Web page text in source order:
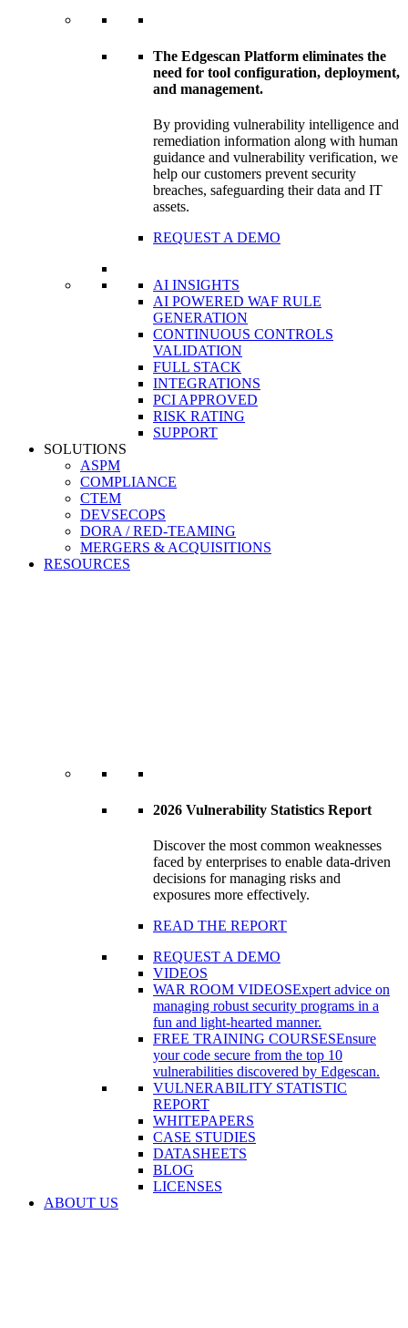
The Edgescan Platform eliminates the
need for tool configuration, deployment,
and management.
By providing vulnerability intelligence and
remediation information along with human
guidance and vulnerability verification, we
help our customers prevent security
breaches, safeguarding their data and IT
assets.
REQUEST A DEMO
AI INSIGHTS
AI POWERED WAF RULE
GENERATION
CONTINUOUS CONTROLS
VALIDATION
FULL STACK
INTEGRATIONS
PCI APPROVED
RISK RATING
SUPPORT
SOLUTIONS
ASPM
COMPLIANCE
CTEM
DEVSECOPS
DORA / RED-TEAMING
MERGERS & ACQUISITIONS
RESOURCES
2026 Vulnerability Statistics Report
Discover the most common weaknesses
faced by enterprises to enable data-driven
decisions for managing risks and
exposures more effectively.
READ THE REPORT
REQUEST A DEMO
VIDEOS
WAR ROOM VIDEOSExpert advice on
managing robust security programs in a
fun and light-hearted manner.
FREE TRAINING COURSESEnsure
your code secure from the top 10
vulnerabilities discovered by Edgescan.
VULNERABILITY STATISTIC
REPORT
WHITEPAPERS
CASE STUDIES
DATASHEETS
BLOG
LICENSES
ABOUT US